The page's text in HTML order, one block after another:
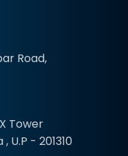
Road,
Tower
U.P - 201310